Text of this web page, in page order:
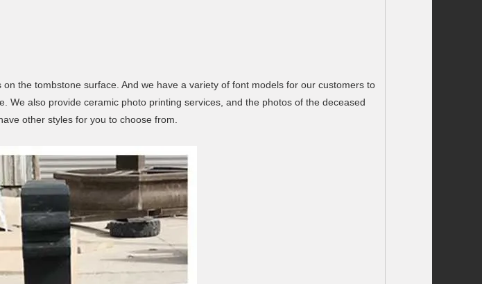
the tombstone surface. And we have a variety of font models for our customers to
also provide ceramic photo printing services, and the photos of the deceased
other styles for you to choose from.